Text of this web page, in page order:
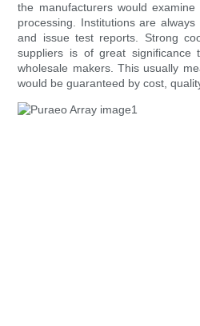
the manufacturers would
processing. Institutions are
and issue test reports. Strong
suppliers is of great significance
wholesale makers. This usually
would be guaranteed by cost,